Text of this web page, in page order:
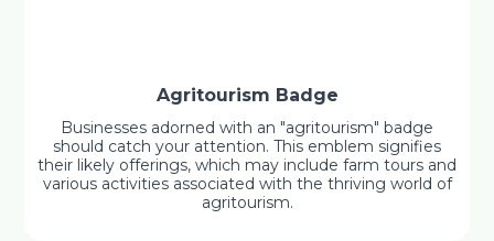
Agritourism Badge
Businesses adorned with an "agritourism" badge
should catch your attention. This emblem signifies
their likely offerings, which may include farm tours and
various activities associated with the thriving world of
agritourism.